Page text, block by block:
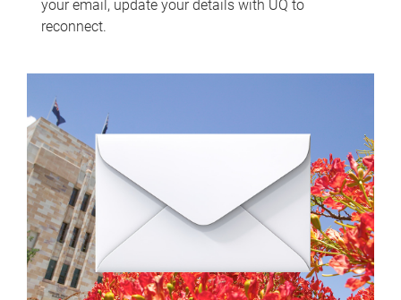
your email, update your details with UQ to
reconnect.